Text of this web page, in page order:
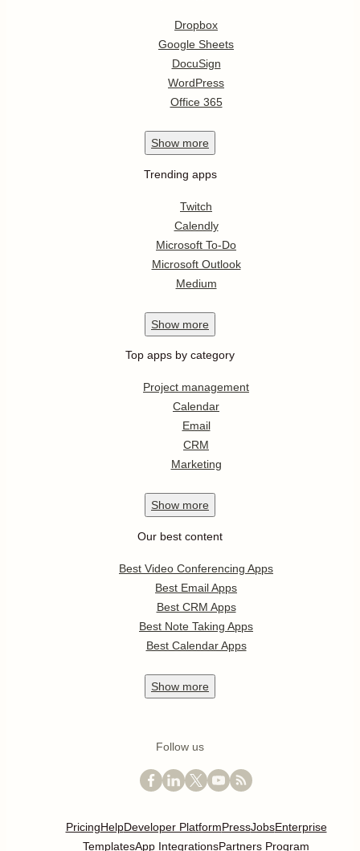
Dropbox
Google Sheets
DocuSign
WordPress
Office 365
Show more
Trending apps
Twitch
Calendly
Microsoft To-Do
Microsoft Outlook
Medium
Show more
Top apps by category
Project management
Calendar
Email
CRM
Marketing
Show more
Our best content
Best Video Conferencing Apps
Best Email Apps
Best CRM Apps
Best Note Taking Apps
Best Calendar Apps
Show more
Follow us
PricingHelpDeveloper PlatformPressJobsEnterprise
TemplatesApp IntegrationsPartners Program